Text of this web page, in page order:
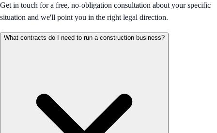
Get in touch for a free, no-obligation consultation about your specific
situation and we'll point you in the right legal direction.
What contracts do I need to run a construction business?